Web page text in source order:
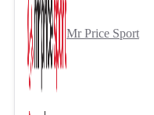
Mr Price Sport